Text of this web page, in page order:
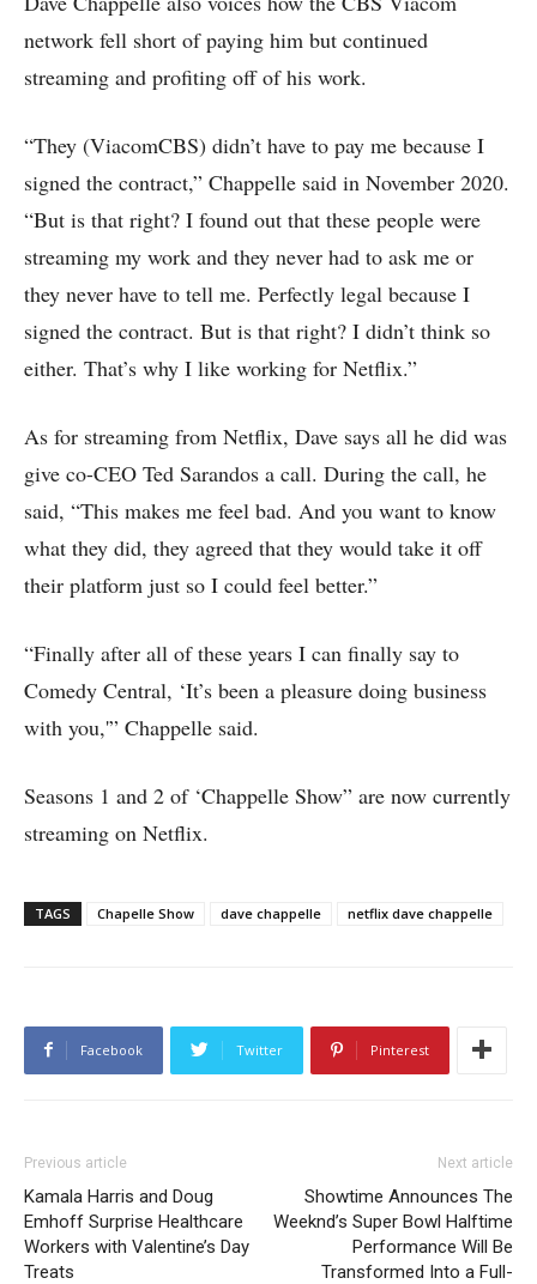
network fell short of paying him but continued
streaming and profiting off of his work.
“They (ViacomCBS) didn’t have to pay me because I
signed the contract,” Chappelle said in November 2020.
“But is that right? I found out that these people were
streaming my work and they never had to ask me or
they never have to tell me. Perfectly legal because I
signed the contract. But is that right? I didn’t think so
either. That’s why I like working for Netflix.”
As for streaming from Netflix, Dave says all he did was
give co-CEO Ted Sarandos a call. During the call, he
said, “This makes me feel bad. And you want to know
what they did, they agreed that they would take it off
their platform just so I could feel better.”
“Finally after all of these years I can finally say to
Comedy Central, ‘It’s been a pleasure doing business
with you,'” Chappelle said.
Seasons 1 and 2 of ‘Chappelle Show” are now currently
streaming on Netflix.
TAGS Chapelle Show dave chappelle netflix dave chappelle
Facebook Twitter Pinterest
Previous article
Kamala Harris and Doug
Emhoff Surprise Healthcare
Workers with Valentine’s Day
Treats
Next article
Showtime Announces The
Weeknd’s Super Bowl Halftime
Performance Will Be
Transformed Into a Full-